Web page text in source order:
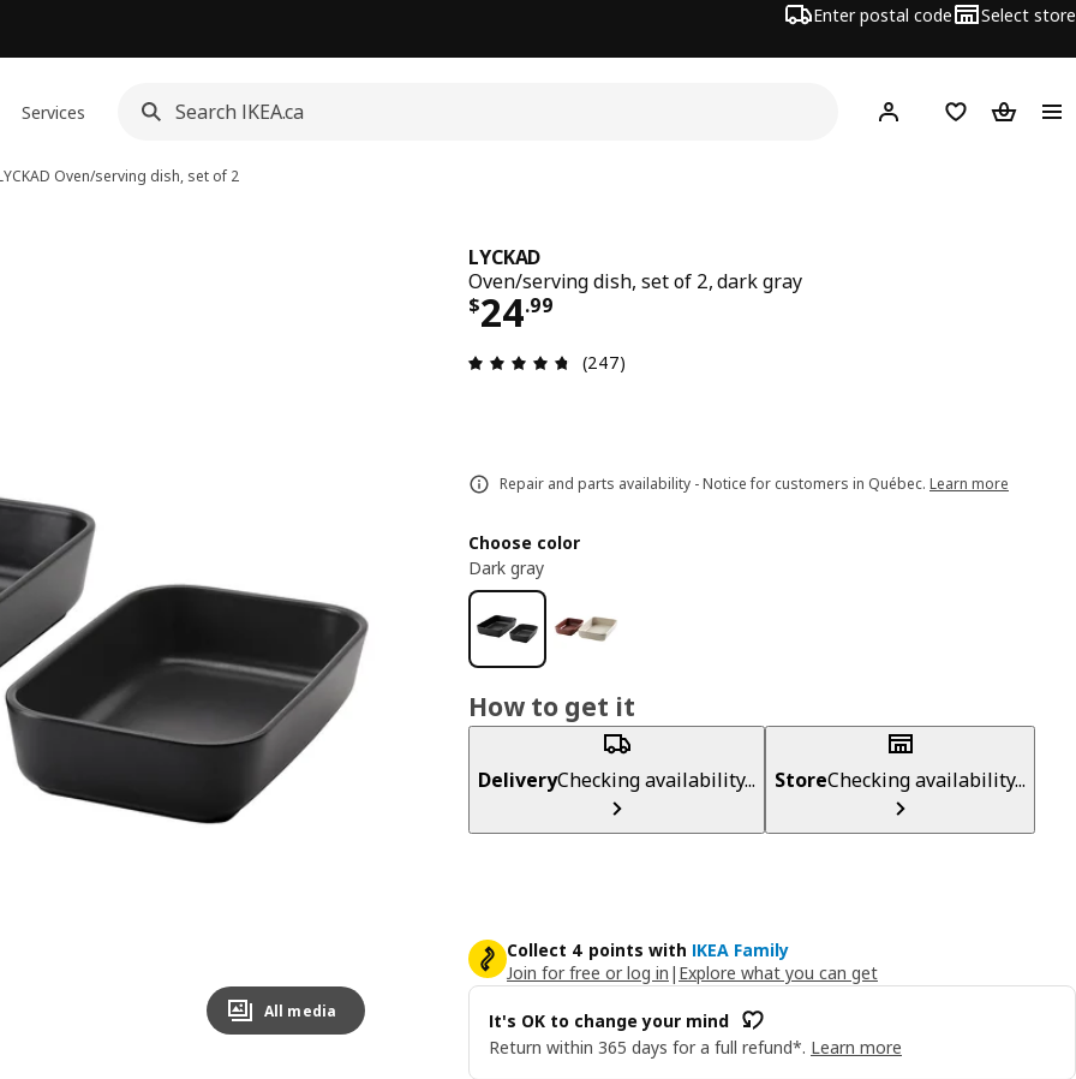
Enter postal code Select store
Services Hej! Log in or join
Shopping list
Oven/serving dish, set of 2
All media
LYCKAD
Oven/serving dish, set of 2, dark gray
$24.99
Price $ 24.99
Review: 4.7 out of 5 stars. Total reviews: 247
(247)
Repair and parts availability - Notice for customers in Québec. Learn more
Choose color
Dark gray
How to get it
DeliveryChecking availability... StoreChecking availability...
Collect 4 points with IKEA Family
Join for free or log in | Explore what you can get
It's OK to change your mind
Return within 365 days for a full refund*. Learn more